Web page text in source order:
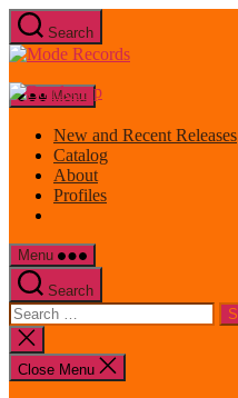
Skip
to
the
Search
Mode
Menu
New and Recent Releases
Catalog
About
Profiles
Menu
Search
Search
for:
Close
search
Close Menu